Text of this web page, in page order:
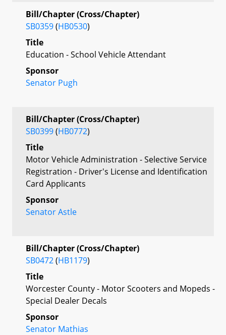
Bill/Chapter (Cross/Chapter)
SB0359(HB0530)
Title
Education - School Vehicle Attendant
Sponsor
Senator Pugh
Bill/Chapter (Cross/Chapter)
SB0399(HB0772)
Title
Motor Vehicle Administration - Selective Service
Registration - Driver's License and Identification
Card Applicants
Sponsor
Senator Astle
Bill/Chapter (Cross/Chapter)
SB0472(HB1179)
Title
Worcester County - Motor Scooters and Mopeds -
Special Dealer Decals
Sponsor
Senator Mathias